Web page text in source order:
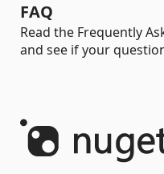
FAQ
Read the Frequently
and see if your